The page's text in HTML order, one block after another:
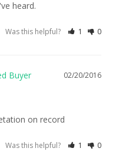
Was this helpful? 1 0
02/20/2016
on record
Was this helpful? 1 0